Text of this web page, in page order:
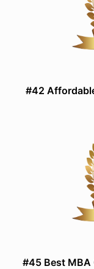
#42
#45 Best MBA